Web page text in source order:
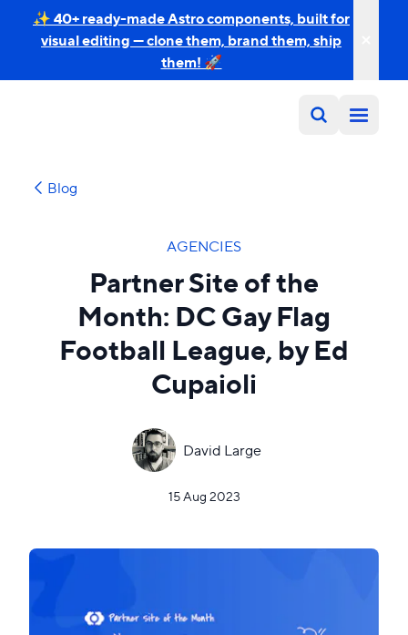
✨ 40+ ready-made Astro components, built for
visual editing — clone them, brand them, ship
them! 🚀
Blog
AGENCIES
Partner Site of the
Month: DC Gay Flag
Football League, by Ed
Cupaioli
David Large
15 Aug 2023